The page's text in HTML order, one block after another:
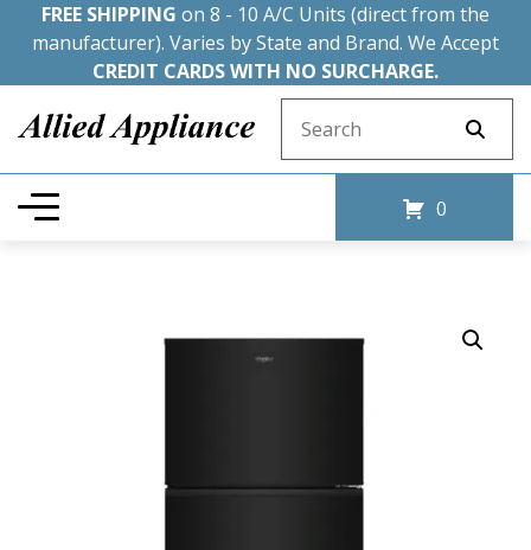
FREE SHIPPING on 8 - 10 A/C Units (direct from the
manufacturer). Varies by State and Brand. We Accept
CREDIT CARDS WITH NO SURCHARGE.
0